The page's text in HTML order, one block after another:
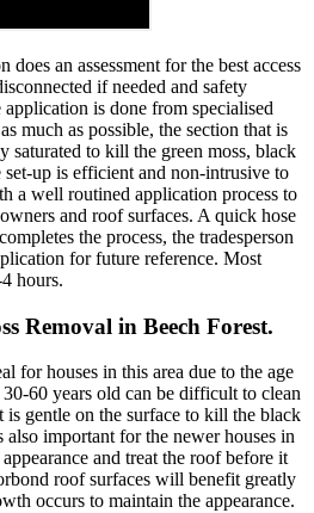
does an assessment for the best access
if needed and safety
is done from specialised
much as possible, the section that is
saturated to kill the green moss, black
up is efficient and non-intrusive to
a well routined application process to
and roof surfaces. A quick hose
the process, the tradesperson
for future reference. Most
hours.
Removal in Beech Forest.
for houses in this area due to the age
60 years old can be difficult to clean
is gentle on the surface to kill the black
important for the newer houses in
and treat the roof before it
roof surfaces will benefit greatly
occurs to maintain the appearance.